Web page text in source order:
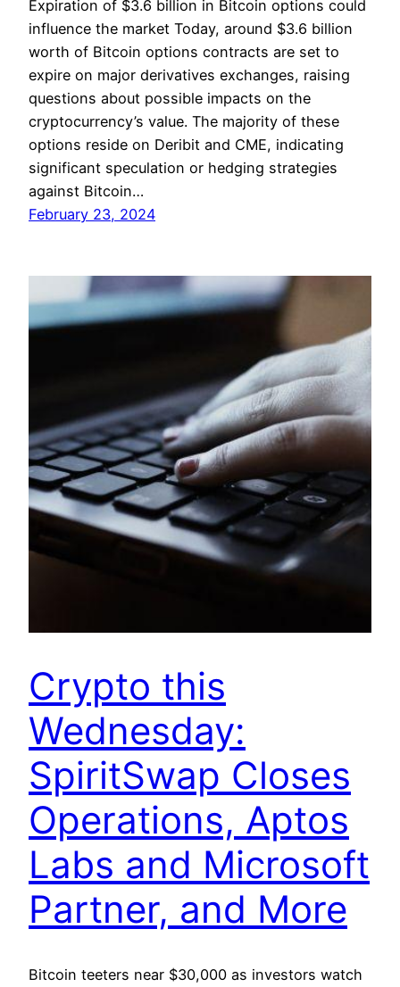
Expiration of $3.6 billion in Bitcoin options could
influence the market Today, around $3.6 billion
worth of Bitcoin options contracts are set to
expire on major derivatives exchanges, raising
questions about possible impacts on the
cryptocurrency’s value. The majority of these
options reside on Deribit and CME, indicating
significant speculation or hedging strategies
against Bitcoin…
February 23, 2024
Crypto this
Wednesday:
SpiritSwap Closes
Operations, Aptos
Labs and Microsoft
Partner, and More
Bitcoin teeters near $30,000 as investors watch